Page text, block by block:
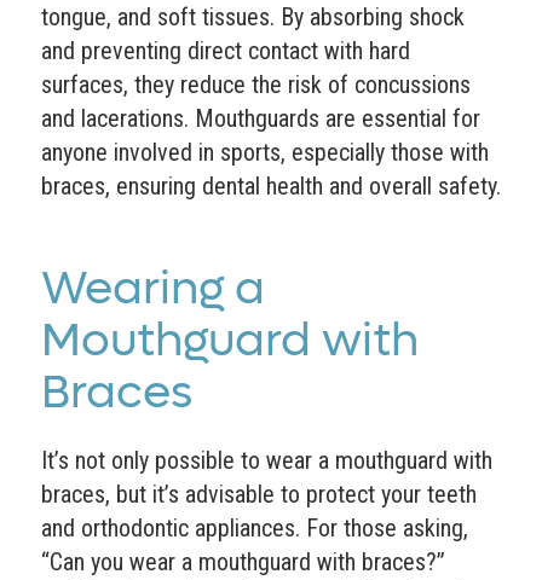
tongue, and soft tissues. By absorbing shock
and preventing direct contact with hard
surfaces, they reduce the risk of concussions
and lacerations. Mouthguards are essential for
anyone involved in sports, especially those with
braces, ensuring dental health and overall safety.
Wearing a
Mouthguard with
Braces
It’s not only possible to wear a mouthguard with
braces, but it’s advisable to protect your teeth
and orthodontic appliances. For those asking,
“Can you wear a mouthguard with braces?”